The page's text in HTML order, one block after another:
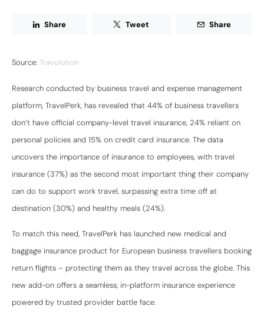
Share Tweet Share
Source: Travolution
Research conducted by business travel and expense management
platform, TravelPerk, has revealed that 44% of business travellers
don’t have official company-level travel insurance, 24% reliant on
personal policies and 15% on credit card insurance. The data
uncovers the importance of insurance to employees, with travel
insurance (37%) as the second most important thing their company
can do to support work travel, surpassing extra time off at
destination (30%) and healthy meals (24%).
To match this need, TravelPerk has launched new medical and
baggage insurance product for European business travellers booking
return flights – protecting them as they travel across the globe. This
new add-on offers a seamless, in-platform insurance experience
powered by trusted provider battle face.